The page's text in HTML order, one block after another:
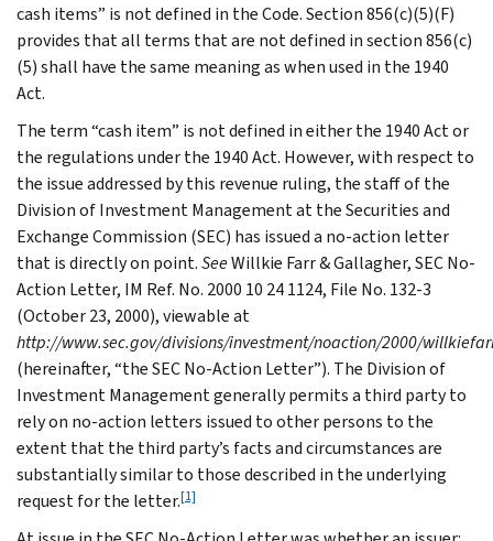
cash items” is not defined in the Code. Section 856(c)(5)(F)
provides that all terms that are not defined in section 856(c)
(5) shall have the same meaning as when used in the 1940
Act.
The term “cash item” is not defined in either the 1940 Act or
the regulations under the 1940 Act. However, with respect to
the issue addressed by this revenue ruling, the staff of the
Division of Investment Management at the Securities and
Exchange Commission (SEC) has issued a no-action letter
that is directly on point.SeeWillkie Farr & Gallagher, SEC No-
Action Letter, IM Ref. No. 2000 10 24 1124, File No. 132-3
(October 23, 2000), viewable at
http://www.sec.gov/divisions/investment/noaction/2000/
(hereinafter, “the SEC No-Action Letter”). The Division of
Investment Management generally permits a third party to
rely on no-action letters issued to other persons to the
extent that the third party’s facts and circumstances are
substantially similar to those described in the underlying
request for the letter.[1]